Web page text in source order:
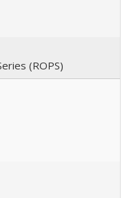
(ROPS)